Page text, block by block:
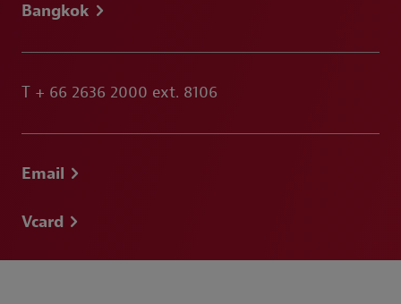
Bangkok
T + 66 2636 2000 ext. 8106
Email
Vcard